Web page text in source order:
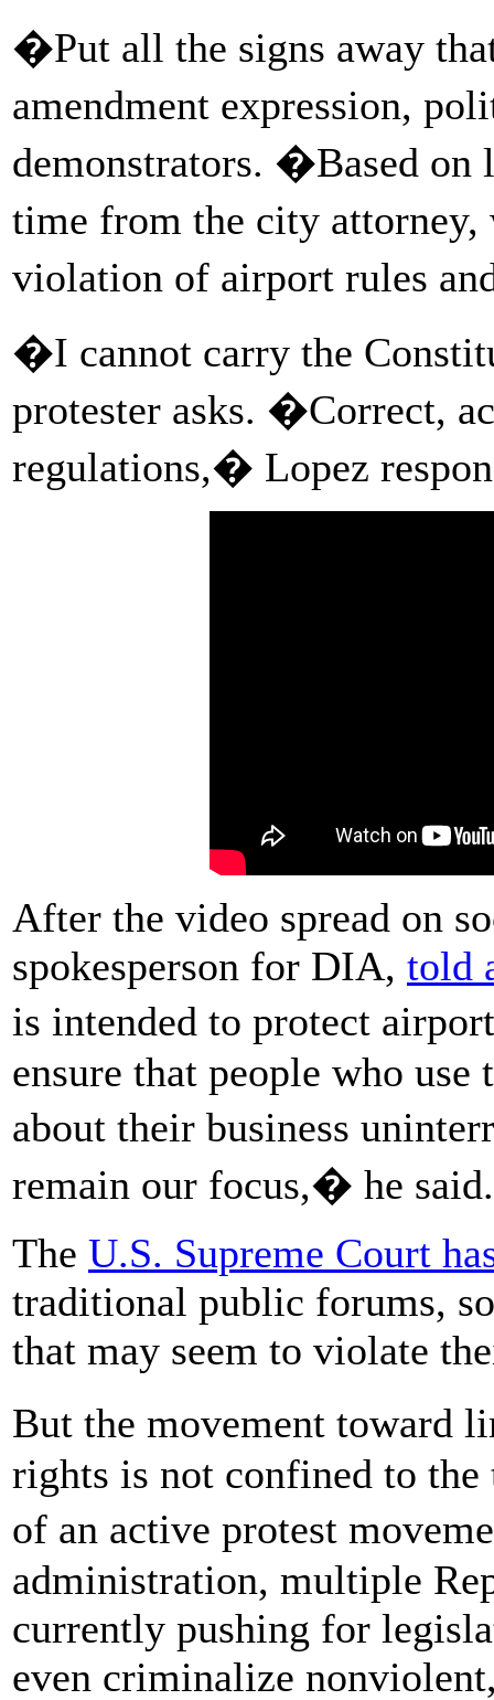
�Put all the signs away
amendment expression,
demonstrators. �Based on
time from the city
violation of airport rules
�I cannot carry the
protester asks. �Correct,
regulations,� Lopez
After the video spread on
spokesperson for DIA, told
is intended to protect
ensure that people who
about their business
remain our focus,� he said.
The U.S. Supreme Court
traditional public forums,
that may seem to violate
But the movement toward
rights is not confined to
of an active protest
administration, multiple
currently pushing for
even criminalize